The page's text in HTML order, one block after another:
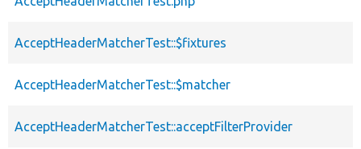
AcceptHeaderMatcherTest::$fixtures
AcceptHeaderMatcherTest::$matcher
AcceptHeaderMatcherTest::acceptFilterProvider